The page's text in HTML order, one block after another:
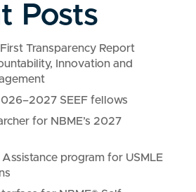
Posts
Transparency Report
Innovation and
SEEF fellows
for NBME’s 2027
program for USMLE